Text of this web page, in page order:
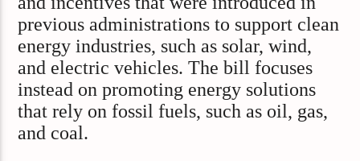
previous administrations to support clean
energy industries, such as solar, wind,
and electric vehicles. The bill focuses
instead on promoting energy solutions
that rely on fossil fuels, such as oil, gas,
and coal.